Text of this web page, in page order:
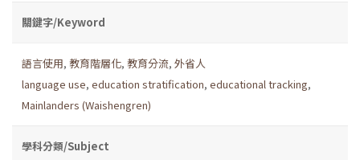
關鍵字/Keyword
語言使用, 教育階層化, 教育分流, 外省人
language use, education stratification, educational tracking,
Mainlanders (Waishengren)
學科分類/Subject